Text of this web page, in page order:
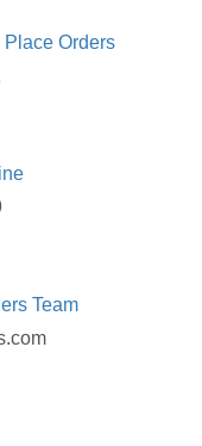
Orders
Team